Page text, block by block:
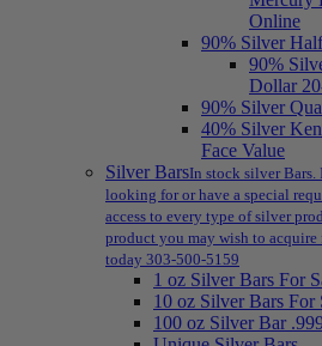
Online
90% Silver
90%
Dollar
90% Silver
40% Silver
Face Value
Silver BarsIn stock silver Bars.
looking for or have a special
access to every type of silver
product you may wish to
today 303-500-5159
1 oz Silver Bars For
10 oz Silver Bars For
100 oz Silver Bar